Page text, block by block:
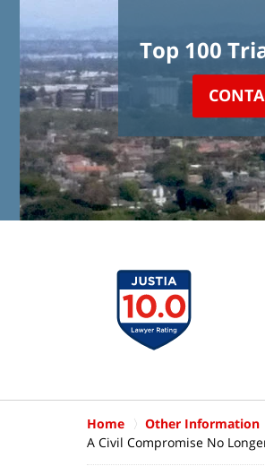
Top 100
Home Other Information
A Civil Compromise No